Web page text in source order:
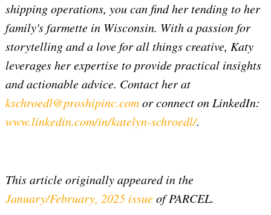
shipping operations, you can find her tending to her
family's farmette in Wisconsin. With a passion for
storytelling and a love for all things creative, Katy
leverages her expertise to provide practical insights
and actionable advice. Contact her at
kschroedl@proshipinc.comor connect on LinkedIn:
www.linkedin.com/in/katelyn-schroedl/.
This article originally appeared in the
January/February, 2025 issueof PARCEL.